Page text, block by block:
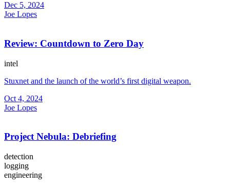
Dec 5, 2024
Joe Lopes
Review: Countdown to Zero Day
intel
Stuxnet and the launch of the world’s first digital weapon.
Oct 4, 2024
Joe Lopes
Project Nebula: Debriefing
detection
logging
engineering